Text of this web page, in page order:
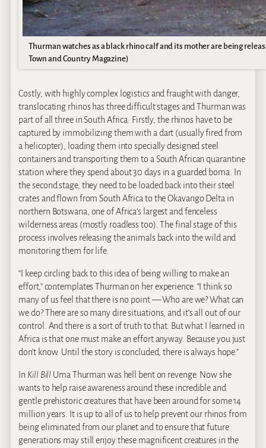
Thurman watches as a black rhino calf and its mother are being
Town and Country Magazine)
Costly, with highly complex logistics and fraught with danger,
translocating rhinos has three difficult stages and Thurman was
part of all three in South Africa: Firstly, the rhinos have to be
captured by immobilizing them with a dart (usually fired from
a helicopter), loading them into specially designed steel
containers and transporting them to a South African quarantine
station where they spend about 30 days in a guarded boma. In
the second stage, they need to be loaded back into their steel
crates and flown from South Africa to the Okavango Delta in
northern Botswana, one of Africa’s largest and fenceless
wilderness areas (mostly roadless too). The final stage of this
process involves releasing the animals back into the wild and
monitoring them for life.
“I keep circling back to this idea of being willing to make an
effort,” contemplates Thurman on her experience. “I think so
many of us feel that there is no point — Who are we? What can
we do? There are so many dire situations, and it’s all out of our
control. And there is a sort of truth to that. But what I learned in
Africa is that one must make an effort anyway. Because you just
don’t know. Until the story is concluded, there is always hope.”
In Kill Bill Uma Thurman was hell bent on revenge. Now she
wants to help raise awareness around these incredible and
gentle prehistoric creatures that have been around for some 14
million years. It is up to all of us to help prevent our rhinos from
being eliminated from our planet and to ensure that future
generations may still enjoy these magnificent creatures in the